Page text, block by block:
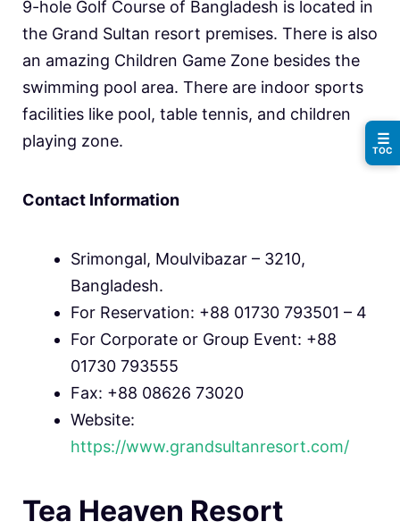
9-hole Golf Course of Bangladesh is located in
the Grand Sultan resort premises. There is also
an amazing Children Game Zone besides the
swimming pool area. There are indoor sports
facilities like pool, table tennis, and children
playing zone.
Contact Information
Srimongal, Moulvibazar – 3210,
Bangladesh.
For Reservation: +88 01730 793501 – 4
For Corporate or Group Event: +88
01730 793555
Fax: +88 08626 73020
Website:
https://www.grandsultanresort.com/
Tea Heaven Resort
☰
TOC